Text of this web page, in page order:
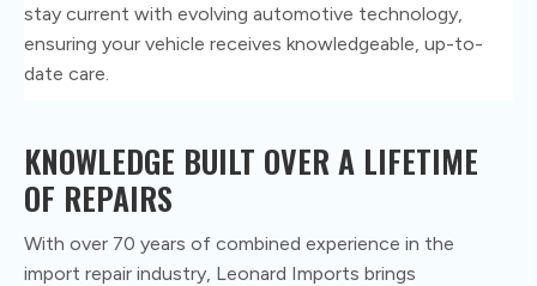
stay current with evolving automotive technology,
ensuring your vehicle receives knowledgeable, up-to-
date care.
KNOWLEDGE BUILT OVER A LIFETIME
OF REPAIRS
With over 70 years of combined experience in the
import repair industry, Leonard Imports brings